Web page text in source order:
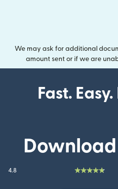
We may ask for additional
amount sent or if we are
Fast.
4.8